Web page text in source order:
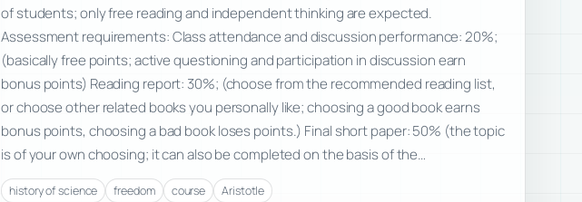
of students; only free reading and independent thinking are expected.
Assessment requirements: Class attendance and discussion performance: 20%;
(basically free points; active questioning and participation in discussion earn
bonus points) Reading report: 30%; (choose from the recommended reading list,
or choose other related books you personally like; choosing a good book earns
bonus points, choosing a bad book loses points.) Final short paper: 50% (the topic
is of your own choosing; it can also be completed on the basis of the…
history of science freedom course Aristotle